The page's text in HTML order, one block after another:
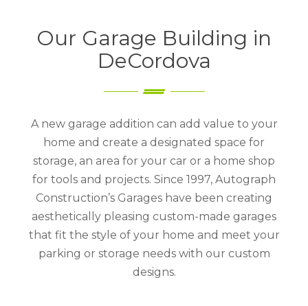
Our Garage Building in
DeCordova
A new garage addition can add value to your
home and create a designated space for
storage, an area for your car or a home shop
for tools and projects. Since 1997, Autograph
Construction’s Garages have been creating
aesthetically pleasing custom-made garages
that fit the style of your home and meet your
parking or storage needs with our custom
designs.